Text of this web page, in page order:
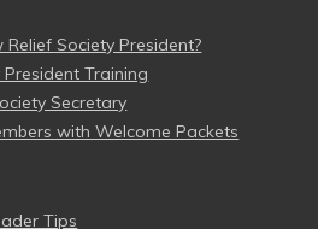
Relief Society President?
Training
Secretary
with Welcome Packets
Tips